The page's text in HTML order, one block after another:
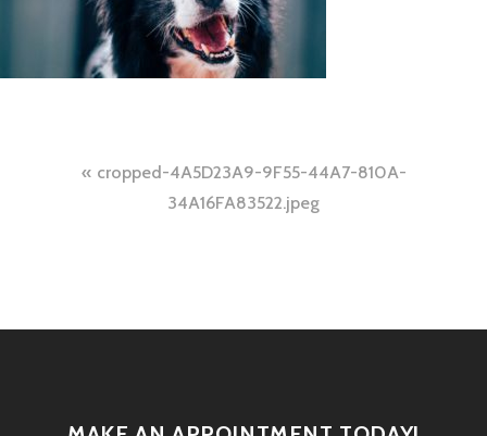
Post
navigation
cropped-4A5D23A9-9F55-44A7-810A-
34A16FA83522.jpeg